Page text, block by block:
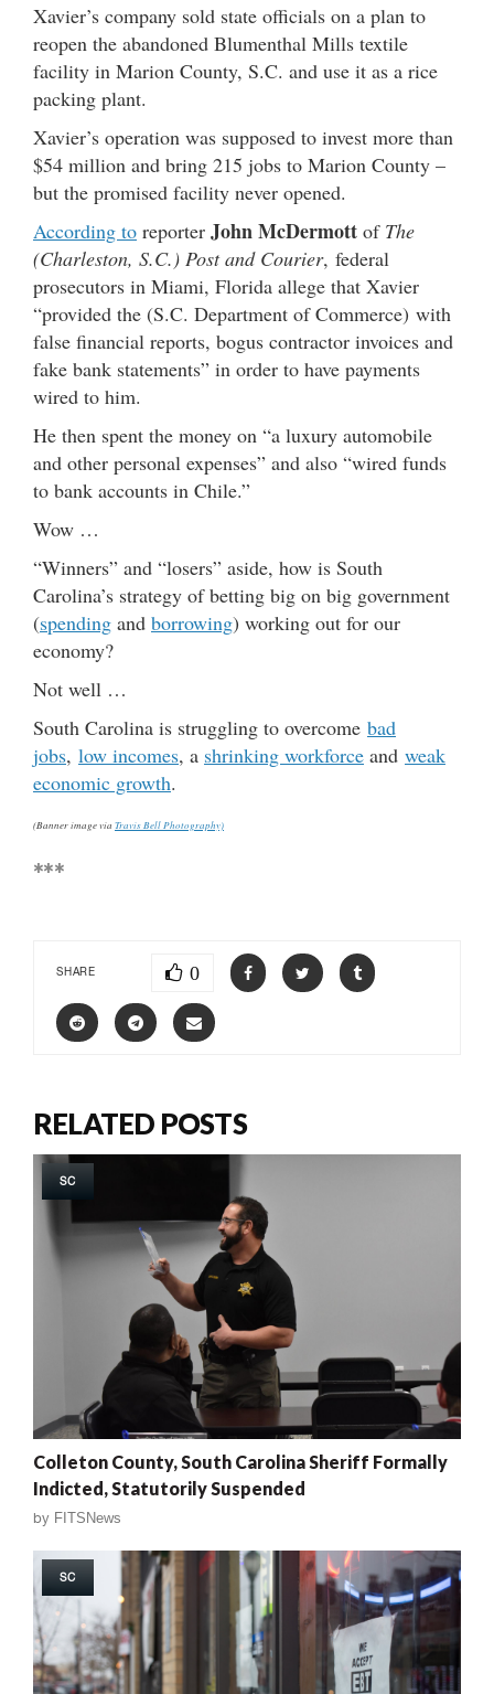
Xavier’s company sold state officials on a plan to
reopen the abandoned Blumenthal Mills textile
facility in Marion County, S.C. and use it as a rice
packing plant.
Xavier’s operation was supposed to invest more than
$54 million and bring 215 jobs to Marion County –
but the promised facility never opened.
According to reporter John McDermott of The
(Charleston, S.C.) Post and Courier, federal
prosecutors in Miami, Florida allege that Xavier
“provided the (S.C. Department of Commerce) with
false financial reports, bogus contractor invoices and
fake bank statements” in order to have payments
wired to him.
He then spent the money on “a luxury automobile
and other personal expenses” and also “wired funds
to bank accounts in Chile.”
Wow …
“Winners” and “losers” aside, how is South
Carolina’s strategy of betting big on big government
(spending and borrowing) working out for our
economy?
Not well …
South Carolina is struggling to overcome bad
jobs, low incomes, a shrinking workforce and weak
economic growth.
(Banner image via Travis Bell Photography)
***
SHARE 0
RELATED POSTS
SC
Colleton County, South Carolina Sheriff Formally
Indicted, Statutorily Suspended
by FITSNews
SC